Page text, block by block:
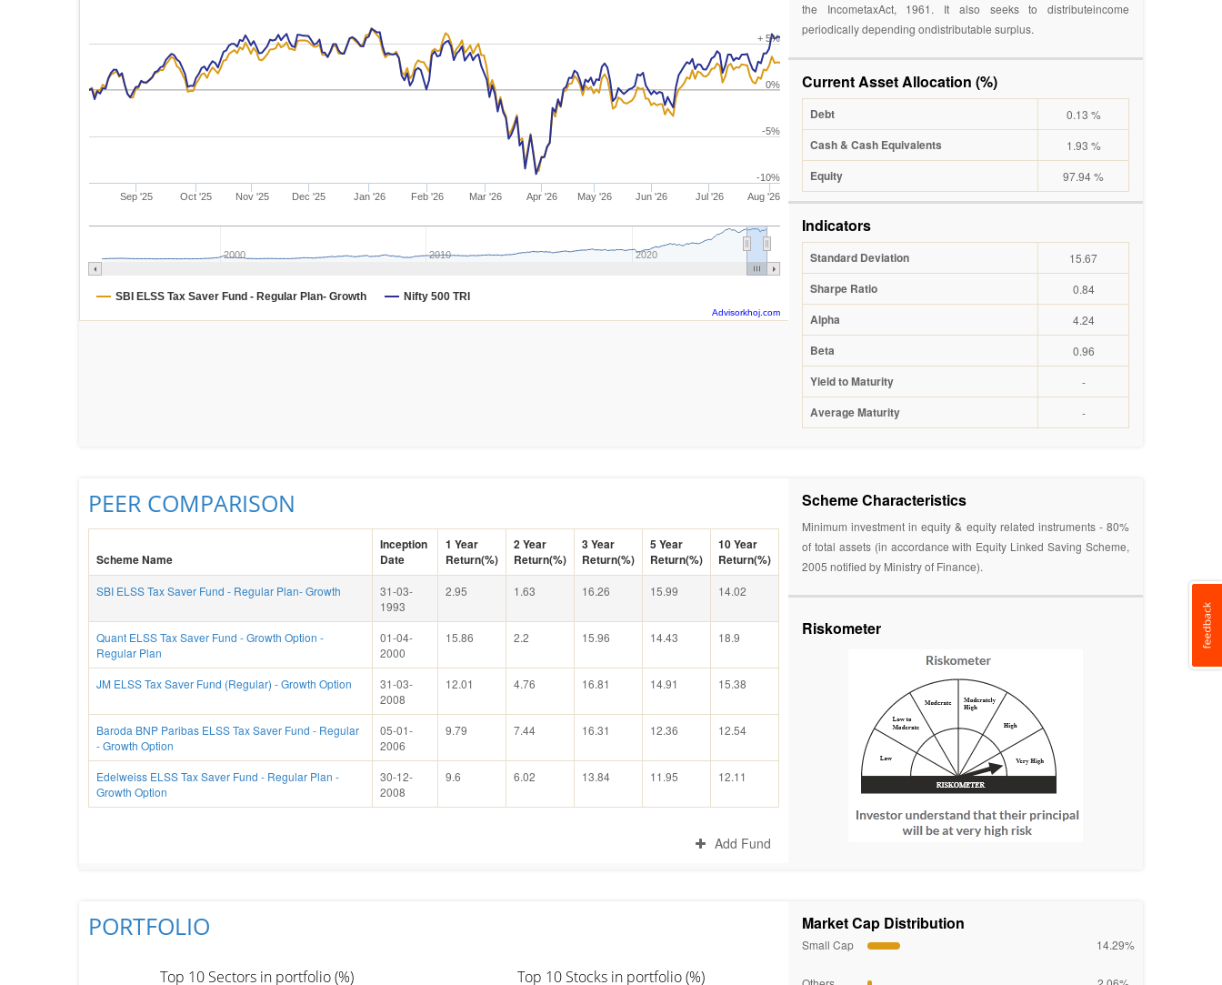
SBI ELSS Tax Saver Fund - Regular Plan- Growth Nifty 500 TRI
Sep '25 Oct '25 Nov '25 Dec '25 Jan '26 Feb '26 Mar '26 Apr '26 May '26 Jun '26 Jul '26 Aug '26
2000 2010 2020
-10%
-5%
0%
+ 5%
Advisorkhoj.com
the IncometaxAct, 1961. It also seeks to distributeincome
periodically depending ondistributable surplus.
Current Asset Allocation (%)
Debt 0.13 %
Cash & Cash Equivalents 1.93 %
Equity 97.94 %
Indicators
Standard Deviation 15.67
Sharpe Ratio 0.84
Alpha 4.24
Beta 0.96
Yield to Maturity -
Average Maturity -
PEER COMPARISON
Scheme Name
Inception
Date
1 Year
Return(%)
2 Year
Return(%)
3 Year
Return(%)
5 Year
Return(%)
10 Year
Return(%)
SBI ELSS Tax Saver Fund - Regular Plan- Growth
31-03-
1993
2.95 1.63 16.26 15.99 14.02
Quant ELSS Tax Saver Fund - Growth Option -
Regular Plan
01-04-
2000
15.86 2.2 15.96 14.43 18.9
JM ELSS Tax Saver Fund (Regular) - Growth Option
31-03-
2008
12.01 4.76 16.81 14.91 15.38
Baroda BNP Paribas ELSS Tax Saver Fund - Regular
- Growth Option
05-01-
2006
9.79 7.44 16.31 12.36 12.54
Edelweiss ELSS Tax Saver Fund - Regular Plan -
Growth Option
30-12-
2008
9.6 6.02 13.84 11.95 12.11
Add Fund
Scheme Characteristics
Minimum investment in equity & equity related instruments - 80%
of total assets (in accordance with Equity Linked Saving Scheme,
2005 notified by Ministry of Finance).
Riskometer
PORTFOLIO
Top 10 Sectors in portfolio (%) Top 10 Stocks in portfolio (%)
Market Cap Distribution
Small Cap 14.29%